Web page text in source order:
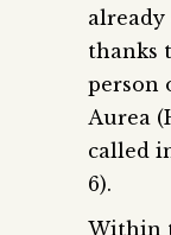
thanks
person
Aurea
called
6).
Within